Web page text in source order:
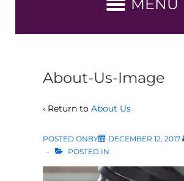
MENU
About-Us-Image
‹ Return to About Us
POSTED ONBY DECEMBER 12, 2017
POSTED IN